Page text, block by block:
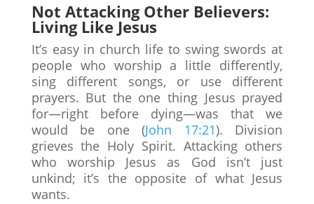
Not Attacking Other Believers:
Living Like Jesus
It’s easy in church life to swing swords at
people who worship a little differently,
sing different songs, or use different
prayers. But the one thing Jesus prayed
for—right before dying—was that we
would be one (John 17:21). Division
grieves the Holy Spirit. Attacking others
who worship Jesus as God isn’t just
unkind; it’s the opposite of what Jesus
wants.